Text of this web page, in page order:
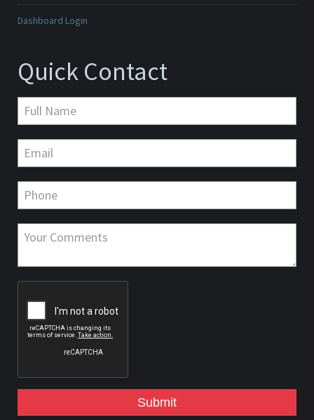
Dashboard Login
Quick Contact
Submit